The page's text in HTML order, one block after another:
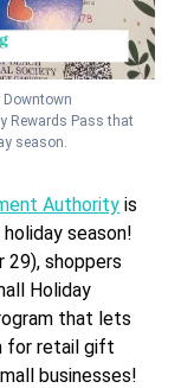
Downtown
Rewards Pass that
season.
Authority is
season!
29), shoppers
Holiday
that lets
for retail gift
businesses!